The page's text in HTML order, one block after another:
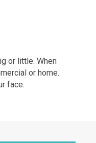
or little. When
or home.
face.